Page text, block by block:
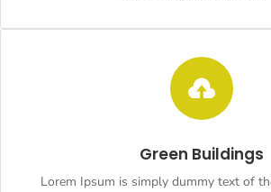

Green Buildings
Lorem Ipsum is simply dummy text of